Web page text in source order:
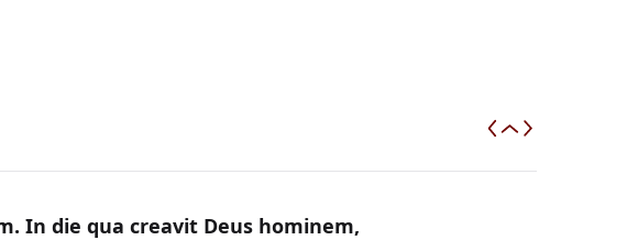
In die qua creavit Deus hominem,